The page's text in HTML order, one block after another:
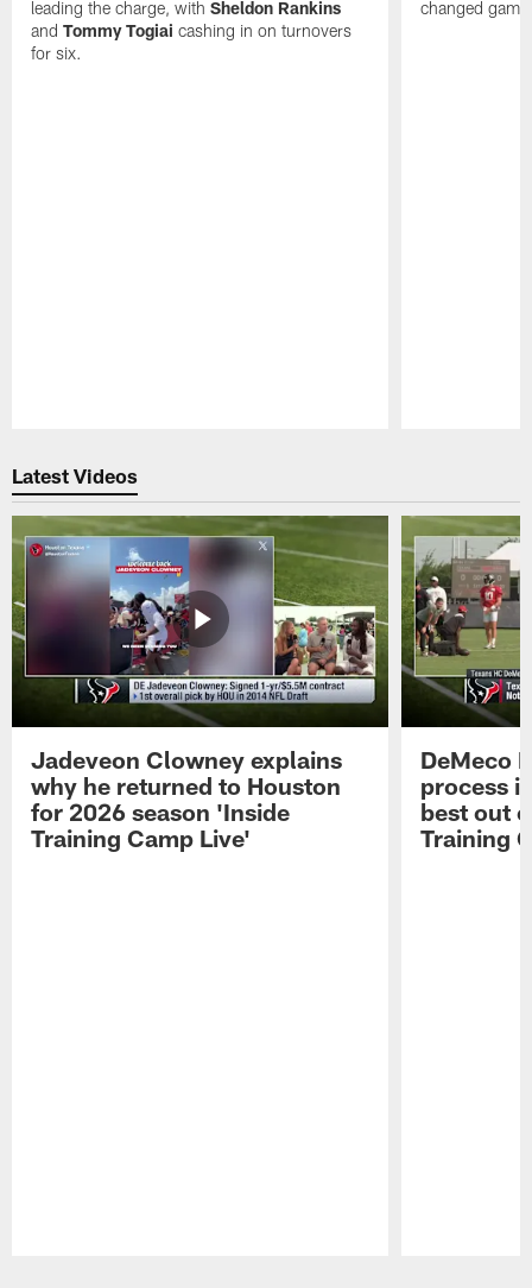
leading the charge, withSheldon Rankins
andTommy Togiai cashing in on turnovers
for six.
changed
Latest Videos
Jadeveon Clowney explains
why he returned to Houston
for 2026 season 'Inside
Training Camp Live'
DeMeco
process
best out
Training